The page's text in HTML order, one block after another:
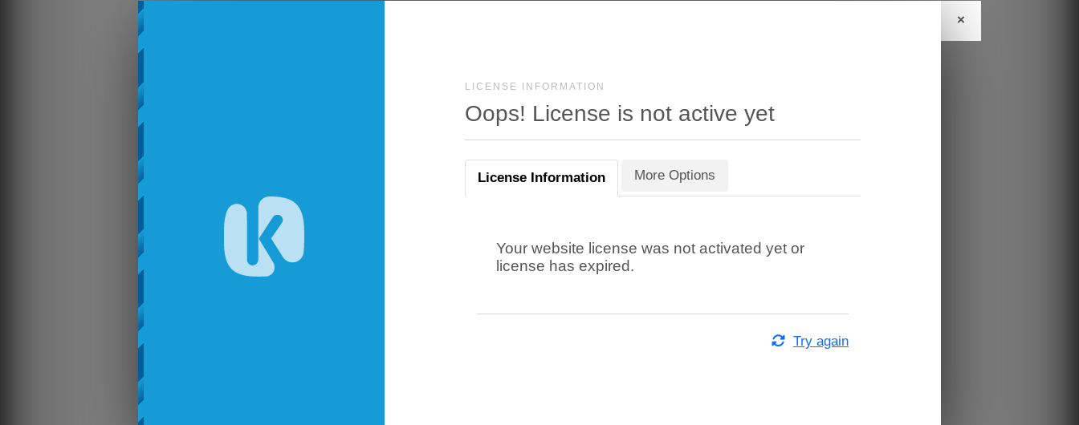
LICENSE INFORMATION
Oops! License is not active yet
×
License Information More Options
Your website license was not activated yet or
license has expired.
Try again